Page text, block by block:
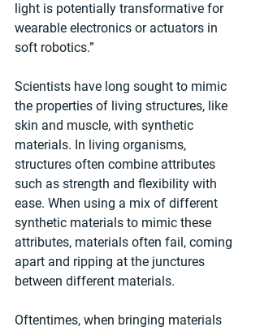
light is potentially transformative for
wearable electronics or actuators in
soft robotics.”
Scientists have long sought to mimic
the properties of living structures, like
skin and muscle, with synthetic
materials. In living organisms,
structures often combine attributes
such as strength and flexibility with
ease. When using a mix of different
synthetic materials to mimic these
attributes, materials often fail, coming
apart and ripping at the junctures
between different materials.
Oftentimes, when bringing materials